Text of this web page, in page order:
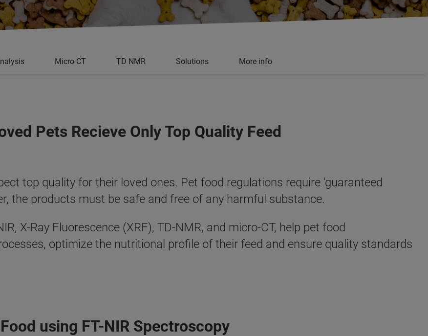
Micro-CT TD NMR Solutions More info
Pets Recieve Only Top Quality Feed
top quality for their loved ones. Pet food regulations require 'guaranteed
the products must be safe and free of any harmful substance.
X-Ray Fluorescence (XRF), TD-NMR, and micro-CT, help pet food
optimize the nutritional profile of their feed and ensure quality standards
using FT-NIR Spectroscopy